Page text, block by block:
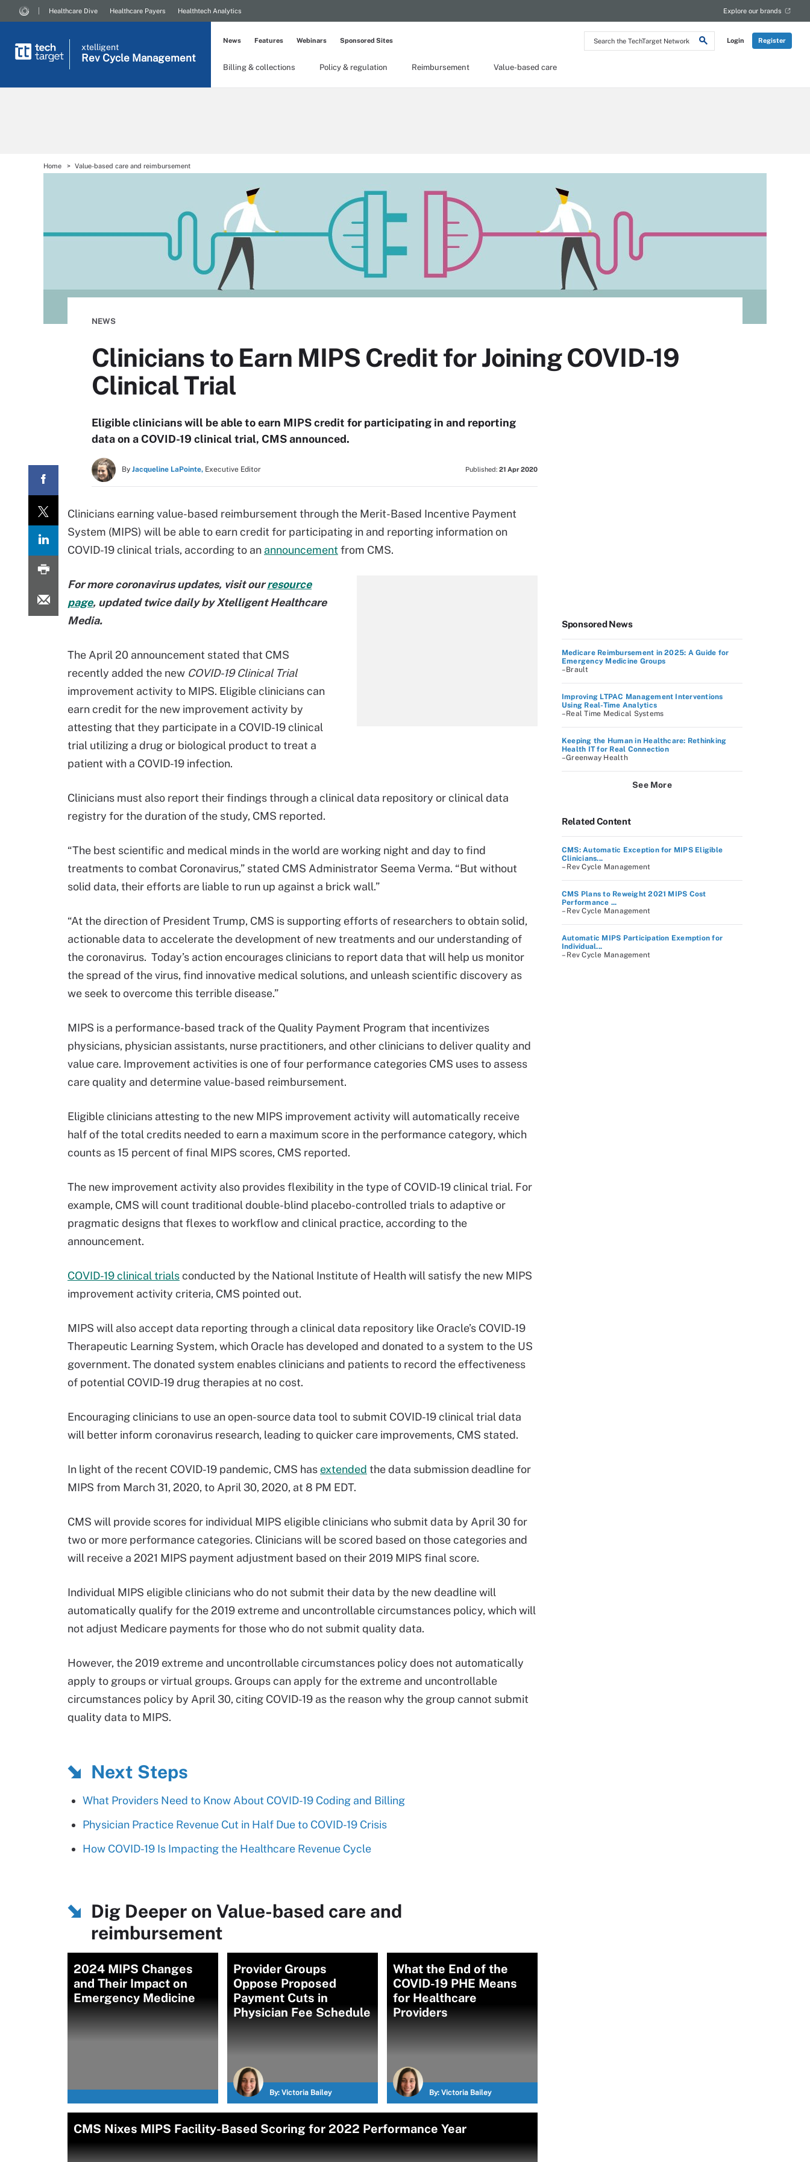
Search
the
Login Register
Healthcare Dive Healthcare Payers Healthtech Analytics Explore our brands
xtelligent
Rev Cycle Management
Billing & collections Policy & regulation Reimbursement Value-based care
News Features Webinars Sponsored Sites
Home Value-based care and reimbursement
NEWS
Clinicians to Earn MIPS Credit for Joining COVID-19
Clinical Trial
Eligible clinicians will be able to earn MIPS credit for participating in and reporting
data on a COVID-19 clinical trial, CMS announced.
By Jacqueline LaPointe, Executive Editor Published: 21 Apr 2020
Clinicians earning value-based reimbursement through the Merit-Based Incentive Payment
System (MIPS) will be able to earn credit for participating in and reporting information on
COVID-19 clinical trials, according to an announcementfrom CMS.
For more coronavirus updates, visit ourresource
page, updated twice daily by Xtelligent Healthcare
Media.
The April 20 announcement stated that CMS
recently added the new COVID-19 Clinical Trial
improvement activity to MIPS. Eligible clinicians can
earn credit for the new improvement activity by
attesting that they participate in a COVID-19 clinical
trial utilizing a drug or biological product to treat a
patient with a COVID-19 infection.
Clinicians must also report their findings through a clinical data repository or clinical data
registry for the duration of the study, CMS reported.
“The best scientific and medical minds in the world are working night and day to find
treatments to combat Coronavirus,” stated CMS Administrator Seema Verma. “But without
solid data, their efforts are liable to run up against a brick wall.”
“At the direction of President Trump, CMS is supporting efforts of researchers to obtain solid,
actionable data to accelerate the development of new treatments and our understanding of
the coronavirus. Today’s action encourages clinicians to report data that will help us monitor
the spread of the virus, find innovative medical solutions, and unleash scientific discovery as
we seek to overcome this terrible disease.”
MIPS is a performance-based track of the Quality Payment Program that incentivizes
physicians, physician assistants, nurse practitioners, and other clinicians to deliver quality and
value care. Improvement activities is one of four performance categories CMS uses to assess
care quality and determine value-based reimbursement.
Eligible clinicians attesting to the new MIPS improvement activity will automatically receive
half of the total credits needed to earn a maximum score in the performance category, which
counts as 15 percent of final MIPS scores, CMS reported.
The new improvement activity also provides flexibility in the type of COVID-19 clinical trial. For
example, CMS will count traditional double-blind placebo-controlled trials to adaptive or
pragmatic designs that flexes to workflow and clinical practice, according to the
announcement.
COVID-19 clinical trialsconducted by the National Institute of Health will satisfy the new MIPS
improvement activity criteria, CMS pointed out.
MIPS will also accept data reporting through a clinical data repository like Oracle’s COVID-19
Therapeutic Learning System, which Oracle has developed and donated to a system to the US
government. The donated system enables clinicians and patients to record the effectiveness
of potential COVID-19 drug therapies at no cost.
Encouraging clinicians to use an open-source data tool to submit COVID-19 clinical trial data
will better inform coronavirus research, leading to quicker care improvements, CMS stated.
In light of the recent COVID-19 pandemic, CMS has extended the data submission deadline for
MIPS from March 31, 2020, to April 30, 2020, at 8 PM EDT.
CMS will provide scores for individual MIPS eligible clinicians who submit data by April 30 for
two or more performance categories. Clinicians will be scored based on those categories and
will receive a 2021 MIPS payment adjustment based on their 2019 MIPS final score.
Individual MIPS eligible clinicians who do not submit their data by the new deadline will
automatically qualify for the 2019 extreme and uncontrollable circumstances policy, which will
not adjust Medicare payments for those who do not submit quality data.
However, the 2019 extreme and uncontrollable circumstances policy does not automatically
apply to groups or virtual groups. Groups can apply for the extreme and uncontrollable
circumstances policy by April 30, citing COVID-19 as the reason why the group cannot submit
quality data to MIPS.
Next Steps
What Providers Need to Know About COVID-19 Coding and Billing
Physician Practice Revenue Cut in Half Due to COVID-19 Crisis
How COVID-19 Is Impacting the Healthcare Revenue Cycle
Dig Deeper on Value-based care and
reimbursement
2024 MIPS Changes
and Their Impact on
Emergency Medicine
Provider Groups
Oppose Proposed
Payment Cuts in
Physician Fee Schedule
By: Victoria Bailey
What the End of the
COVID-19 PHE Means
for Healthcare
Providers
By: Victoria Bailey
CMS Nixes MIPS Facility-Based Scoring for 2022 Performance Year
Sponsored News
Medicare Reimbursement in 2025: A Guide for
Emergency Medicine Groups
–Brault
Improving LTPAC Management Interventions
Using Real-Time Analytics
–Real Time Medical Systems
Keeping the Human in Healthcare: Rethinking
Health IT for Real Connection
–Greenway Health
See More
Related Content
CMS: Automatic Exception for MIPS Eligible
Clinicians...
– Rev Cycle Management
CMS Plans to Reweight 2021 MIPS Cost
Performance ...
– Rev Cycle Management
Automatic MIPS Participation Exemption for
Individual...
– Rev Cycle Management